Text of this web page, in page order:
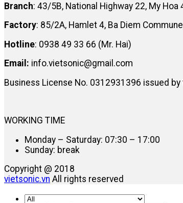
Branch: 43/5B, National Highway 22, My Hoa
Factory: 85/2A, Hamlet 4, Ba Diem
Hotline: 0938 49 33 66 (Mr. Hai)
Email: info.vietsonic@gmail.com
Business License No. 0312931396 issued
WORKING TIME
Monday – Saturday: 07:30 – 17:00
Sunday: break
Copyright @ 2018
vietsonic.vn All rights reserved